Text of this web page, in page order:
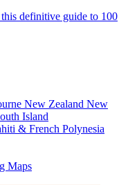
definitive guide to 100
New Zealand New
Island
& French Polynesia
Maps